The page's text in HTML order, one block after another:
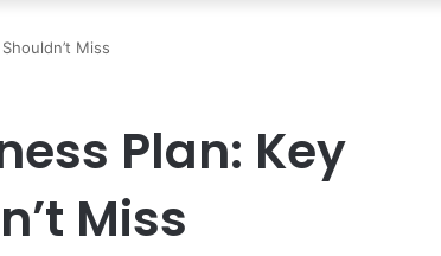
Miss
Plan: Key
Miss